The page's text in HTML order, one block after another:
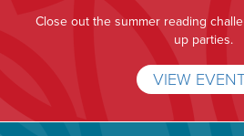
Close out the summer reading
up parties.
VIEW